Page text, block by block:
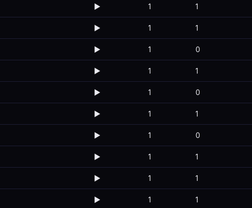
▶️ 1 1
▶️ 1 1
▶️ 1 0
▶️ 1 1
▶️ 1 0
▶️ 1 1
▶️ 1 0
▶️ 1 1
▶️ 1 1
▶️ 1 1